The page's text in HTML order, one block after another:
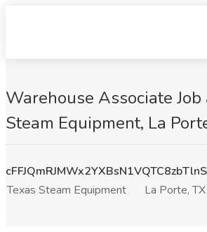
Warehouse Associate Job
Steam Equipment, La
Texas Steam Equipment
La Porte, TX